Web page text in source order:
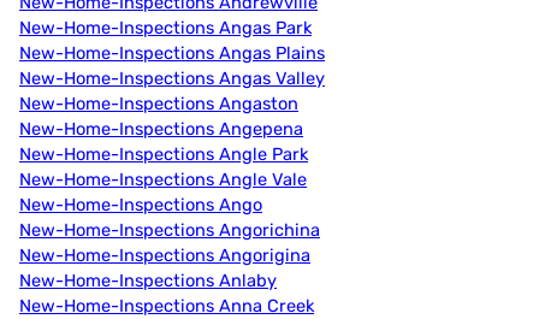
New-Home-Inspections Angas Park
New-Home-Inspections Angas Plains
New-Home-Inspections Angas Valley
New-Home-Inspections Angaston
New-Home-Inspections Angepena
New-Home-Inspections Angle Park
New-Home-Inspections Angle Vale
New-Home-Inspections Ango
New-Home-Inspections Angorichina
New-Home-Inspections Angorigina
New-Home-Inspections Anlaby
New-Home-Inspections Anna Creek